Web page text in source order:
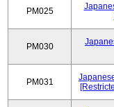
PM025
PM030
PM031